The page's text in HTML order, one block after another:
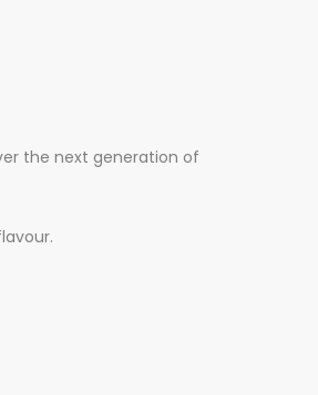
the next generation of